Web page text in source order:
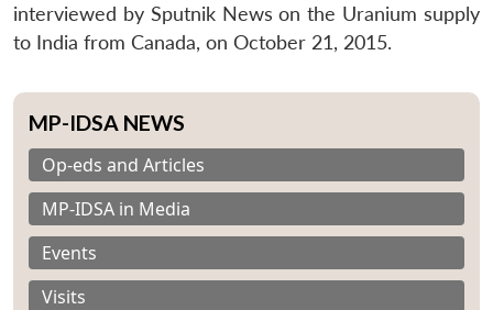
interviewed by Sputnik News on the Uranium supply
to India from Canada, on October 21, 2015.
MP-IDSA NEWS
Op-eds and Articles
MP-IDSA in Media
Events
Visits